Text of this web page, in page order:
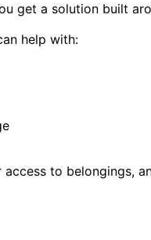
get a solution built
help with:
to belongings,